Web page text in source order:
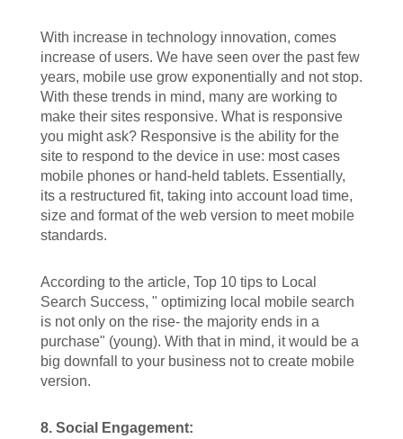
With increase in technology innovation, comes
increase of users. We have seen over the past few
years, mobile use grow exponentially and not stop.
With these trends in mind, many are working to
make their sites responsive. What is responsive
you might ask? Responsive is the ability for the
site to respond to the device in use: most cases
mobile phones or hand-held tablets. Essentially,
its a restructured fit, taking into account load time,
size and format of the web version to meet mobile
standards.
According to the article, Top 10 tips to Local
Search Success, " optimizing local mobile search
is not only on the rise- the majority ends in a
purchase" (young). With that in mind, it would be a
big downfall to your business not to create mobile
version.
8. Social Engagement: